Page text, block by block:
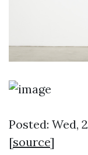
Posted: Wed,
[source]